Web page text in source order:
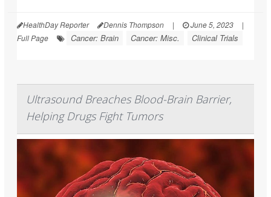
HealthDay Reporter Dennis Thompson | June 5, 2023
|
Full Page
Cancer: Brain Cancer: Misc. Clinical Trials
Ultrasound Breaches Blood-Brain Barrier,
Helping Drugs Fight Tumors